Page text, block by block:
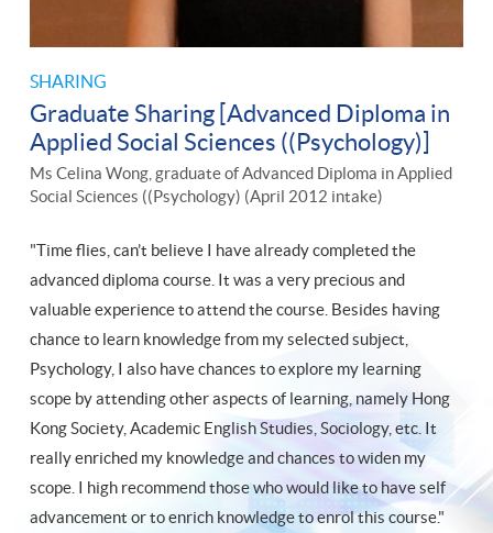
SHARING
Graduate Sharing [Advanced Diploma in
Applied Social Sciences ((Psychology)]
Ms Celina Wong, graduate of Advanced Diploma in Applied
Social Sciences ((Psychology) (April 2012 intake)
"Time flies, can’t believe I have already completed the
advanced diploma course. It was a very precious and
valuable experience to attend the course. Besides having
chance to learn knowledge from my selected subject,
Psychology, I also have chances to explore my learning
scope by attending other aspects of learning, namely Hong
Kong Society, Academic English Studies, Sociology, etc. It
really enriched my knowledge and chances to widen my
scope. I high recommend those who would like to have self
advancement or to enrich knowledge to enrol this course."